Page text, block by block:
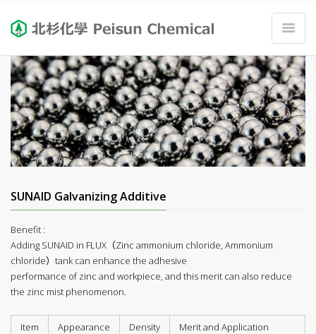
SUNAID Galvanizing Additive
Benefit :
Adding SUNAID in FLUX（Zinc ammonium chloride, Ammonium
chloride）tank can enhance the adhesive
performance of zinc and workpiece, and this merit can also reduce
the zinc mist phenomenon.
Item Appearance Density Merit and Application